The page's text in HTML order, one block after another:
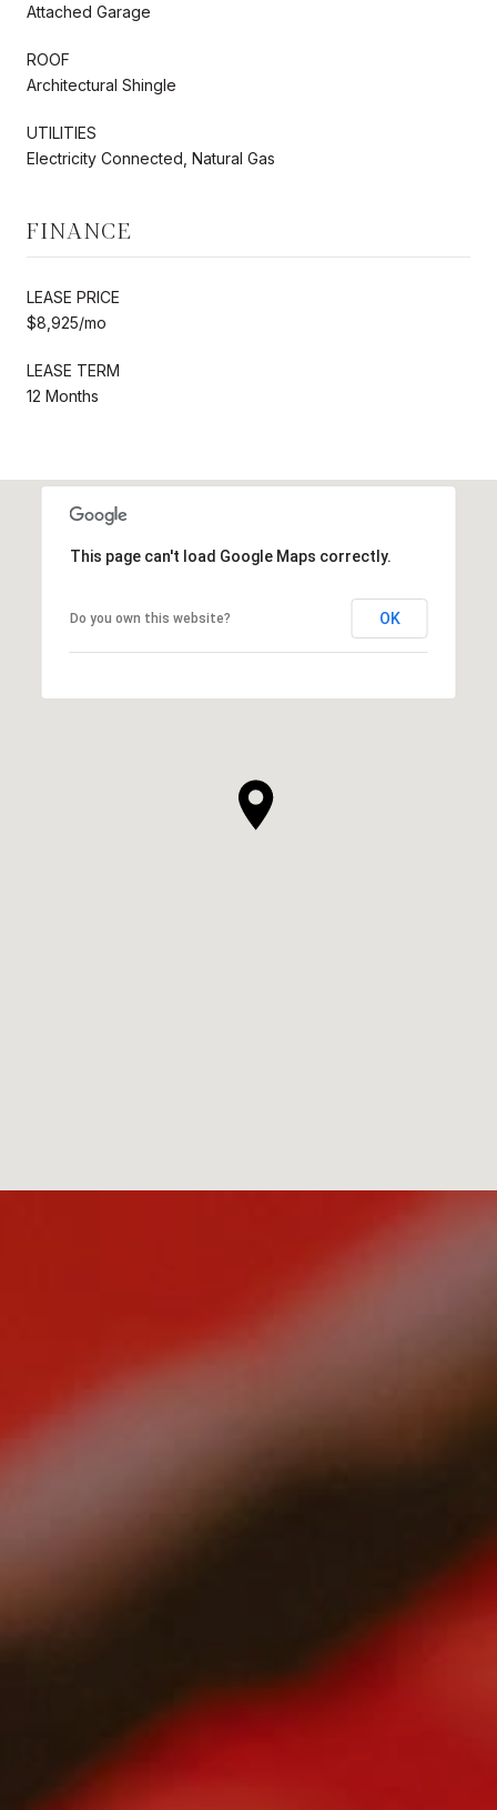
Attached Garage
ROOF
Architectural Shingle
UTILITIES
Electricity Connected, Natural Gas
FINANCE
LEASE PRICE
$8,925/mo
LEASE TERM
12 Months
This page can't load Google Maps correctly.
Do you own this website? OK